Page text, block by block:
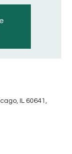
IL 60641,